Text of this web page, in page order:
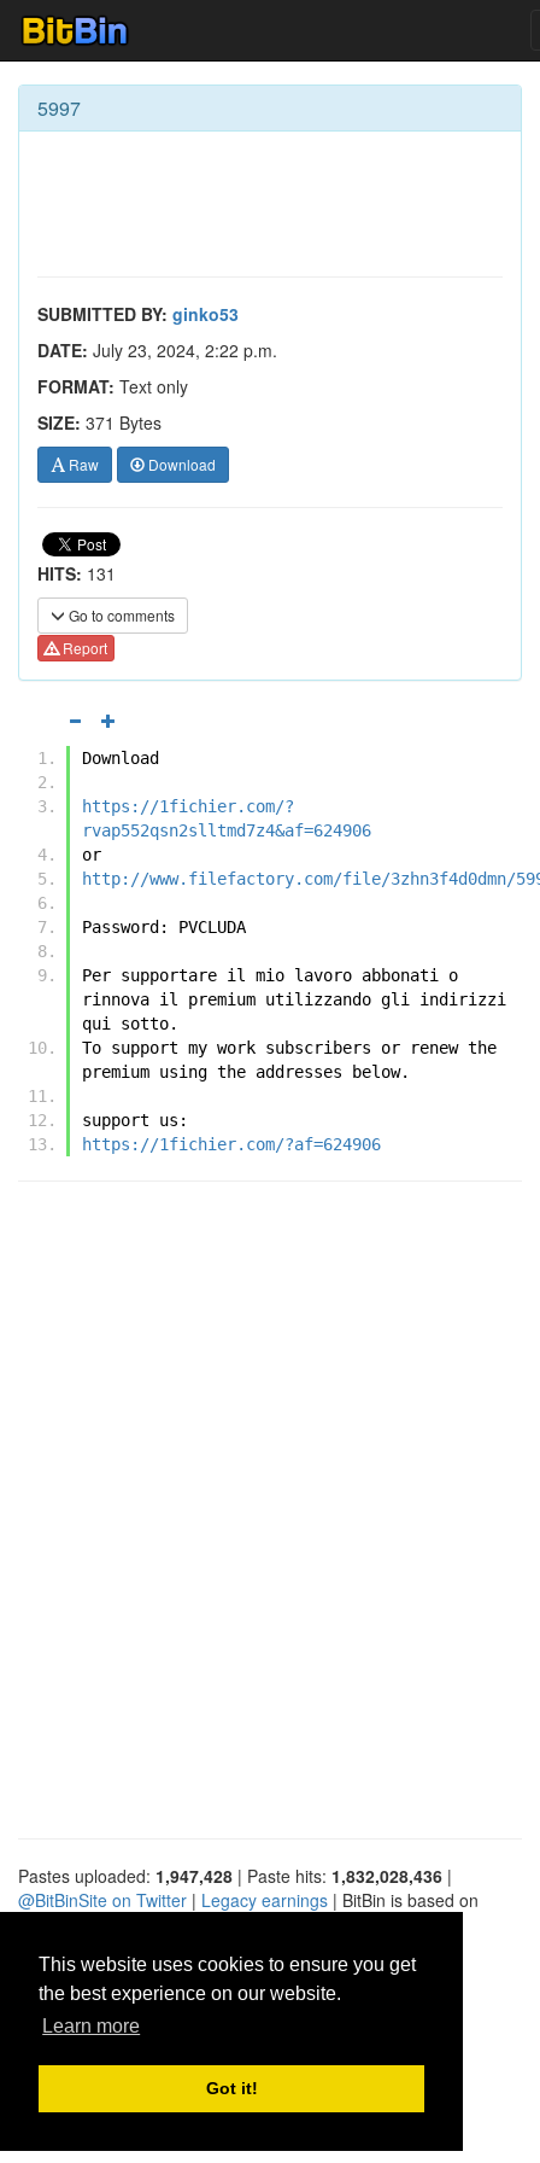
This website uses cookies to ensure you get
the best experience on our website.
Learn more
Got it!
5997
SUBMITTED BY: ginko53
DATE: July 23, 2024, 2:22 p.m.
FORMAT: Text only
SIZE: 371 Bytes
Raw Download
HITS: 131
Go to comments
Report
Download
https://1fichier.com/?
rvap552qsn2slltmd7z4&af=624906
or
http://www.filefactory.com/file/3zhn3f4d0dmn/
Password: PVCLUDA
Per supportare il mio lavoro abbonati o
rinnova il premium utilizzando gli indirizzi
qui sotto.
To support my work subscribers or renew the
premium using the addresses below.
support us:
https://1fichier.com/?af=624906
Pastes uploaded: 1,947,428 | Paste hits: 1,832,028,436 |
@BitBinSite on Twitter | Legacy earnings | BitBin is based on